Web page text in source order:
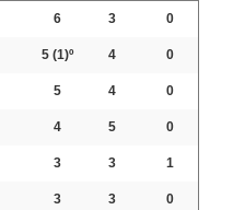
6 3 0
5(1)º 4 0
5 4 0
4 5 0
3 3 1
3 3 0